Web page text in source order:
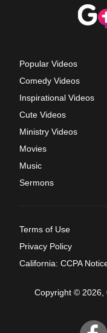
Popular Videos
Comedy Videos
Inspirational Videos
Cute Videos
Ministry Videos
Movies
Music
Sermons
Terms of Use
Privacy Policy
California: CCPA
Copyright © 2026,